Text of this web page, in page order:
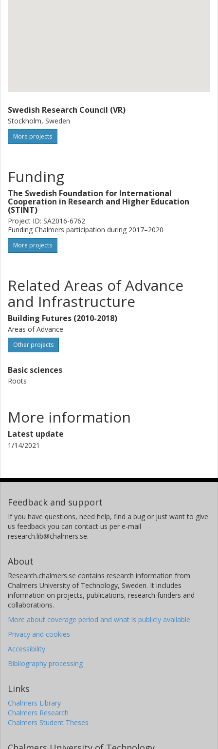
Swedish Research Council (VR)
Stockholm, Sweden
More projects
Funding
The Swedish Foundation for International
Cooperation in Research and Higher Education
(STINT)
Project ID: SA2016-6762
Funding Chalmers participation during 2017–2020
More projects
Related Areas of Advance
and Infrastructure
Building Futures (2010-2018)
Areas of Advance
Other projects
Basic sciences
Roots
More information
Latest update
1/14/2021
Feedback and support
If you have questions, need help, find a bug or just want to give
us feedback you can contact us per e-mail
research.lib@chalmers.se.
About
Research.chalmers.se contains research information from
Chalmers University of Technology, Sweden. It includes
information on projects, publications, research funders and
collaborations.
More about coverage period and what is publicly available
Privacy and cookies
Accessibility
Bibliography processing
Links
Chalmers Library
Chalmers Research
Chalmers Student Theses